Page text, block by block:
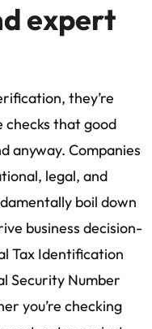
expert
they’re
checks that good
anyway. Companies
legal, and
boil down
business decision-
Tax Identification
Security Number
you’re checking